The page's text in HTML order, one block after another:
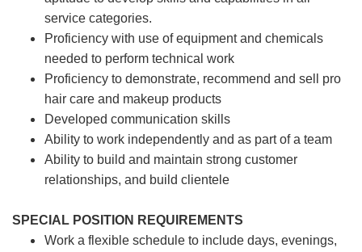
service categories.
Proficiency with use of equipment and chemicals
needed to perform technical work
Proficiency to demonstrate, recommend and sell pro
hair care and makeup products
Developed communication skills
Ability to work independently and as part of a team
Ability to build and maintain strong customer
relationships, and build clientele
SPECIAL POSITION REQUIREMENTS
Work a flexible schedule to include days, evenings,